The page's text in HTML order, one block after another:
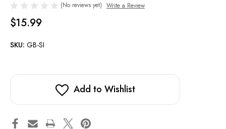
(No reviews yet) Write a Review
$15.99
SKU: GB-SI
Add to Wishlist